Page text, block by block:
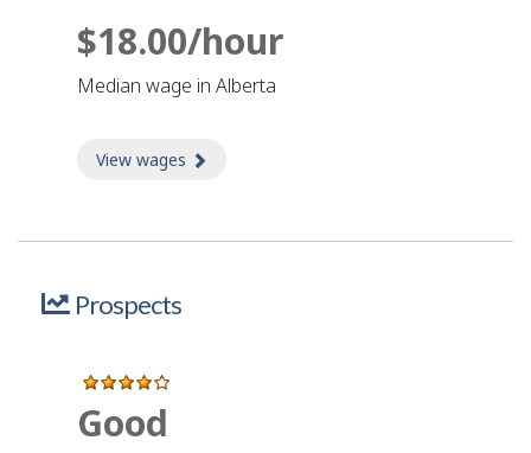
$18.00/hour
Median wage in Alberta
View wages
Prospects
Good